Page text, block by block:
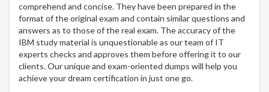
comprehend and concise. They have been prepared in the
format of the original exam and contain similar questions and
answers as to those of the real exam. The accuracy of the
IBM study material is unquestionable as our team of IT
experts checks and approves them before offering it to our
clients. Our unique and exam-oriented dumps will help you
achieve your dream certification in just one go.